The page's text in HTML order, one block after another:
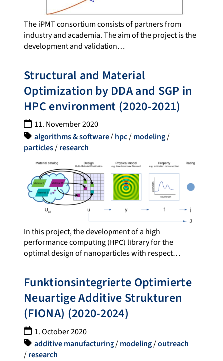
The iPMT consortium consists of partners from
industry and academia. The aim of the project is the
development and validation…
Structural and Material
Optimization by DDA and SGP in
HPC environment (2020-2021)
11. November 2020
algorithms & software/hpc/modeling/
particles/research
In this project, the development of a high
performance computing (HPC) library for the
optimal design of nanoparticles with respect…
Funktionsintegrierte Optimierte
Neuartige Additive Strukturen
(FIONA) (2020-2024)
1. October 2020
additive manufacturing/modeling/outreach
/research